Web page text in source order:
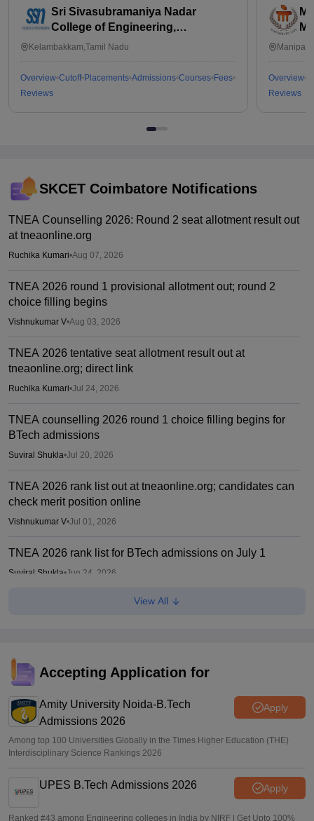
Sri Sivasubramaniya Nadar
College of Engineering,
Kalavakkam
Kelambakkam,Tamil Nadu
Overview Cutoff Placements Admissions Courses Fees
Reviews
Overview
Reviews
SKCET Coimbatore Notifications
TNEA Counselling 2026: Round 2 seat allotment result out
at tneaonline.org
Ruchika Kumari•Aug 07, 2026
TNEA 2026 round 1 provisional allotment out; round 2
choice filling begins
Vishnukumar V•Aug 03, 2026
TNEA 2026 tentative seat allotment result out at
tneaonline.org; direct link
Ruchika Kumari•Jul 24, 2026
TNEA counselling 2026 round 1 choice filling begins for
BTech admissions
Suviral Shukla•Jul 20, 2026
TNEA 2026 rank list out at tneaonline.org; candidates can
check merit position online
Vishnukumar V•Jul 01, 2026
TNEA 2026 rank list for BTech admissions on July 1
Suviral Shukla•Jun 24, 2026
CEETA PG merit list 2026 out for ME, MTech, MArch,
TNEA random numbers 2026 out
View All
Accepting Application for
Amity University Noida-B.Tech
Admissions 2026
Apply
Among top 100 Universities Globally in the Times Higher Education (THE)
Interdisciplinary Science Rankings 2026
UPES B.Tech Admissions 2026 Apply
Ranked #43 among Engineering colleges in India by NIRF | Get Upto 100%